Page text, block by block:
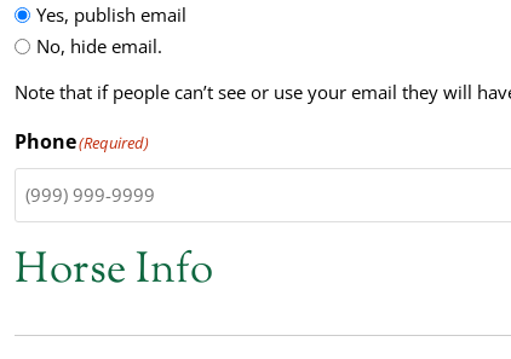
Yes, publish email
No, hide email.
Note that if people can’t see or use your email they will
Phone(Required)
Horse Info